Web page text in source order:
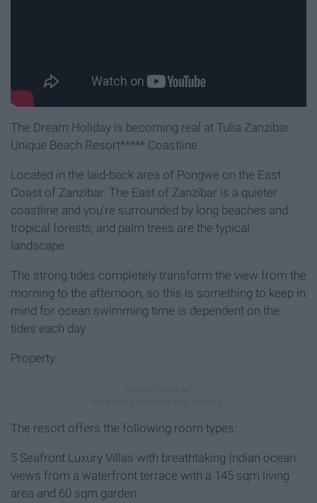
The Dream Holiday is becoming real at Tulia Zanzibar
Unique Beach Resort*****.Coastline
Located in the laid-back area of Pongwe on the East
Coast of Zanzibar. The East of Zanzibar is a quieter
coastline and you’re surrounded by long beaches and
tropical forests, and palm trees are the typical
landscape.
The strong tides completely transform the view from the
morning to the afternoon, so this is something to keep in
mind for ocean swimming time is dependent on the
tides each day
Property
The resort offers the following room types:
5 Seafront Luxury Villas with breathtaking Indian ocean
views from a waterfront terrace with a 145 sqm living
area and 60 sqm garden